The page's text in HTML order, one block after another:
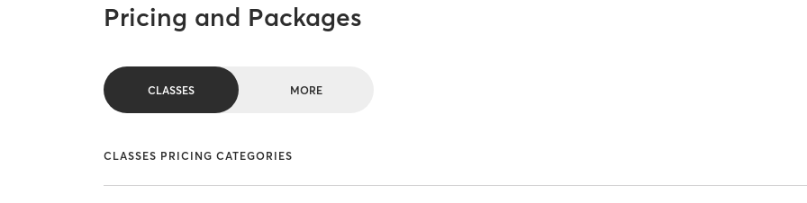
Pricing and Packages
CLASSES MORE
CLASSES PRICING CATEGORIES